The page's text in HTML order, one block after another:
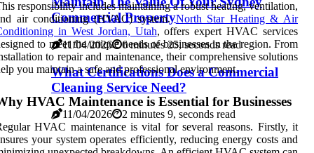
Commercial Property
11/04/2026 6 minutes 25, seconds read
What Certifications Does a Commercial
Cleaning Service Need?
11/04/2026 2 minutes 9, seconds read
responsibility includes maintaining a robust heating, ventilation,
air conditioning (HVAC) system.North Star Heating & Air
in West Jordan, Utah, offers expert HVAC services
to meet the unique needs of businesses in the region. From
to repair and maintenance, their comprehensive solutions
you maintain a safe and professional environment.
HVAC Maintenance is Essential for Businesses
HVAC maintenance is vital for several reasons. Firstly, it
your system operates efficiently, reducing energy costs and